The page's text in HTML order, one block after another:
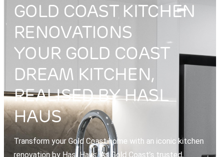
GOLD COAST KITCHEN
RENOVATIONS
YOUR GOLD COAST
DREAM KITCHEN,
REALISED BY HASL
HAUS
Transform your Gold Coast home with an iconic kitchen
renovation by Hasl Haus. As Gold Coast’s trusted,